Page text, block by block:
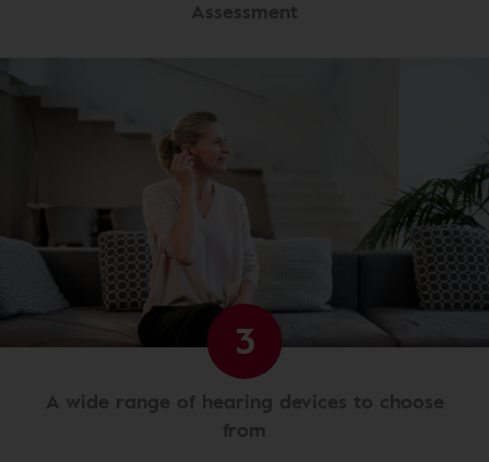
Assessment
3
A wide range of hearing devices to choose
from